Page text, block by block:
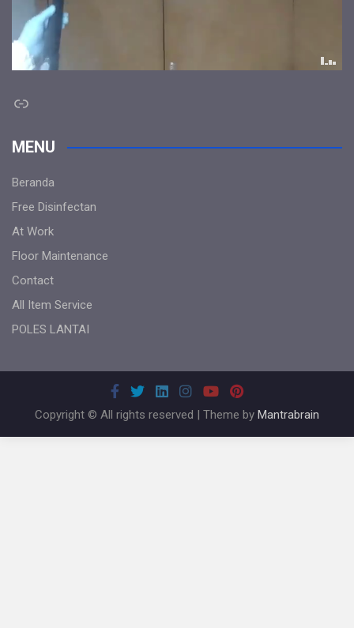
Link
MENU
Beranda
Free Disinfectan
At Work
Floor Maintenance
Contact
All Item Service
POLES LANTAI
Copyright © All rights reserved | Theme by Mantrabrain